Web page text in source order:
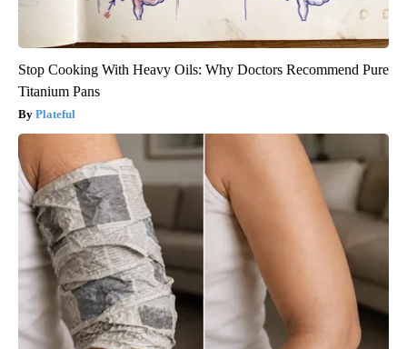
Stop Cooking With Heavy Oils: Why Doctors Recommend Pure
Titanium Pans
Plateful